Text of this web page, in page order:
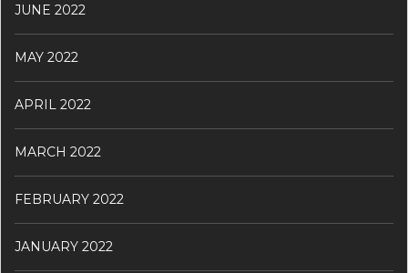
JUNE 2022
MAY 2022
APRIL 2022
MARCH 2022
FEBRUARY 2022
JANUARY 2022